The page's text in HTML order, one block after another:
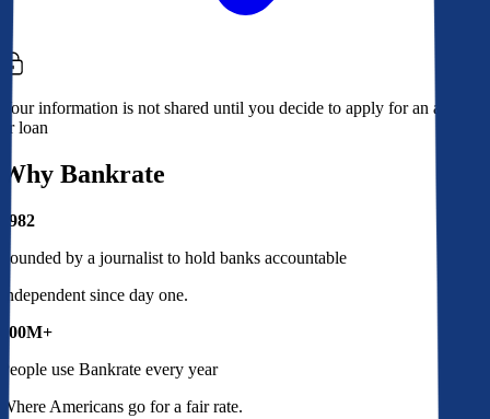
Your information is not shared until you decide to apply for an account
or loan
Why Bankrate
1982
Founded by a journalist to hold banks accountable
Independent since day one.
100M+
People use Bankrate every year
Where Americans go for a fair rate.